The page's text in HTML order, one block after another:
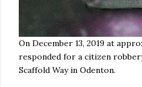
On December 13, 2019 at
responded for a citizen
Scaffold Way in Odenton.